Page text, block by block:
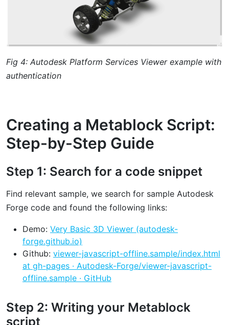
Fig 4: Autodesk Platform Services Viewer example with
authentication
Creating a Metablock Script:
Step-by-Step Guide
Step 1: Search for a code snippet
Find relevant sample, we search for sample Autodesk
Forge code and found the following links:
Demo: Very Basic 3D Viewer (autodesk-
forge.github.io)
Github: viewer-javascript-offline.sample/index.html
at gh-pages · Autodesk-Forge/viewer-javascript-
offline.sample · GitHub
Step 2: Writing your Metablock
script